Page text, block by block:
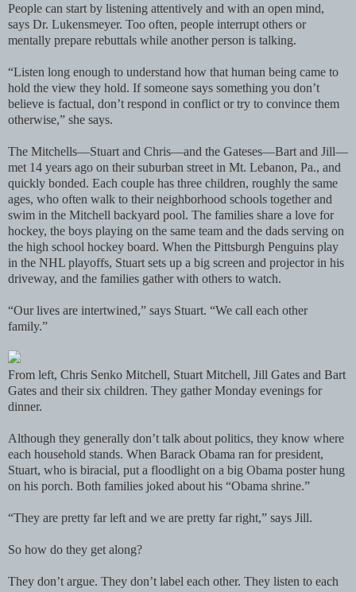
People can start by listening attentively and with an open mind,
says Dr. Lukensmeyer. Too often, people interrupt others or
mentally prepare rebuttals while another person is talking.
“Listen long enough to understand how that human being came to
hold the view they hold. If someone says something you don’t
believe is factual, don’t respond in conflict or try to convince them
otherwise,” she says.
The Mitchells—Stuart and Chris—and the Gateses—Bart and Jill—
met 14 years ago on their suburban street in Mt. Lebanon, Pa., and
quickly bonded. Each couple has three children, roughly the same
ages, who often walk to their neighborhood schools together and
swim in the Mitchell backyard pool. The families share a love for
hockey, the boys playing on the same team and the dads serving on
the high school hockey board. When the Pittsburgh Penguins play
in the NHL playoffs, Stuart sets up a big screen and projector in his
driveway, and the families gather with others to watch.
“Our lives are intertwined,” says Stuart. “We call each other
family.”
From left, Chris Senko Mitchell, Stuart Mitchell, Jill Gates and Bart
Gates and their six children. They gather Monday evenings for
dinner.
Although they generally don’t talk about politics, they know where
each household stands. When Barack Obama ran for president,
Stuart, who is biracial, put a floodlight on a big Obama poster hung
on his porch. Both families joked about his “Obama shrine.”
“They are pretty far left and we are pretty far right,” says Jill.
So how do they get along?
They don’t argue. They don’t label each other. They listen to each